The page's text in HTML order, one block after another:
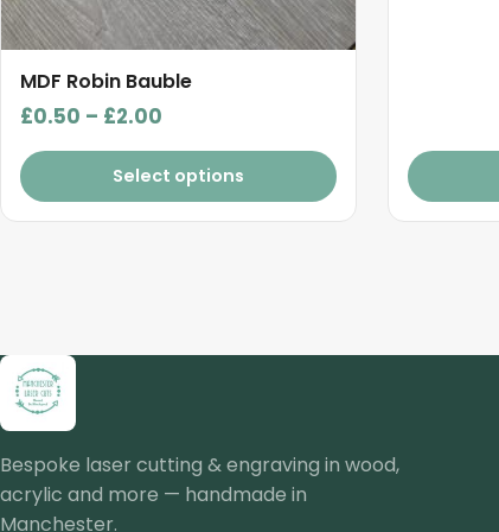
MDF Robin Bauble
£0.50 – £2.00
range:
£0.50
through
Select options
Bespoke laser cutting & engraving in wood,
acrylic and more — handmade in
Manchester.